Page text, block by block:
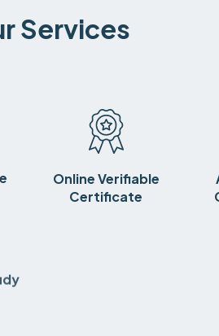
Services
Online Verifiable
Certificate